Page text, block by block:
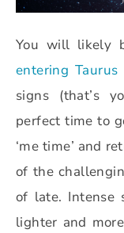
You will likely
entering Taurus
signs (that’s
perfect time to
‘me time’ and
of the
of late. Intense
lighter and